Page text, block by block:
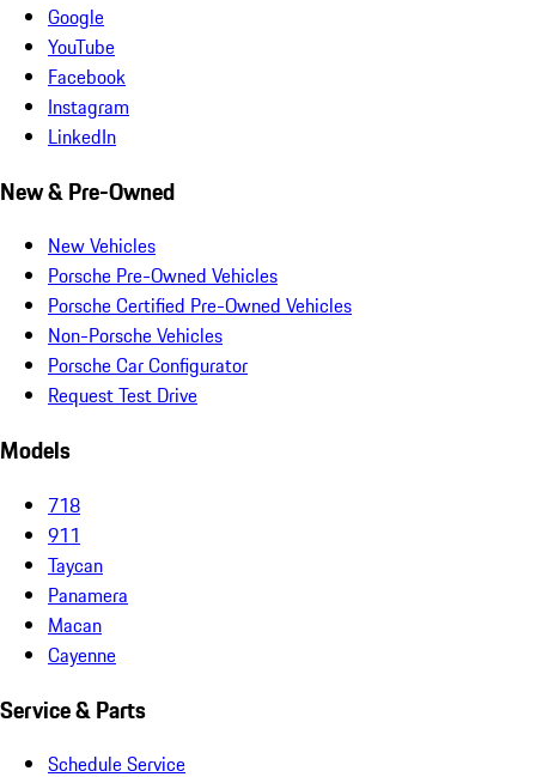
Google
YouTube
Facebook
Instagram
LinkedIn
New & Pre-Owned
New Vehicles
Porsche Pre-Owned Vehicles
Porsche Certified Pre-Owned Vehicles
Non-Porsche Vehicles
Porsche Car Configurator
Request Test Drive
Models
718
911
Taycan
Panamera
Macan
Cayenne
Service & Parts
Schedule Service